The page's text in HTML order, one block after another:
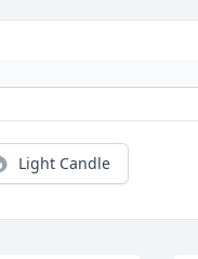
Light Candle